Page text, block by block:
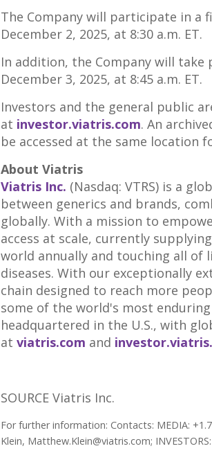
The Company will participate in a
December 2, 2025, at 8:30 a.m. ET.
In addition, the Company will
December 3, 2025, at 8:45 a.m. ET.
Investors and the general public
at investor.viatris.com. An
be accessed at the same location
About Viatris
Viatris Inc. (Nasdaq: VTRS) is a
between generics and brands,
globally. With a mission to
access at scale, currently
world annually and touching all
diseases. With our exceptionally
chain designed to reach more
some of the world's most
headquartered in the U.S., with
at viatris.com and
SOURCE Viatris Inc.
For further information: Contacts: MEDIA:
Klein, Matthew.Klein@viatris.com;